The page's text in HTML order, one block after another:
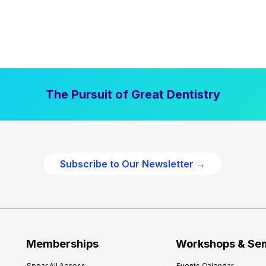
The Pursuit of Great Dentistry
Subscribe to Our Newsletter →
Memberships Workshops &